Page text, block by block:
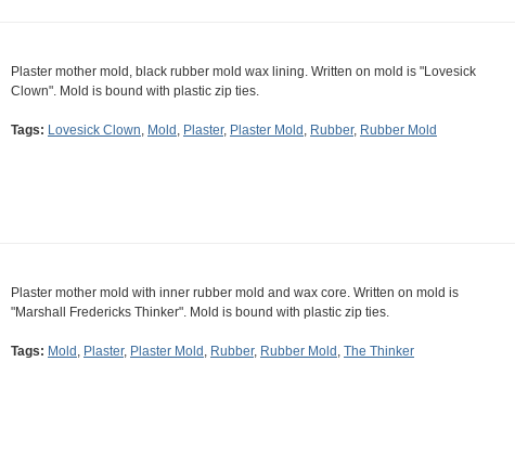
Plaster mother mold, black rubber mold wax lining. Written on mold is "Lovesick
Clown". Mold is bound with plastic zip ties.
Tags: Lovesick Clown, Mold , Plaster, Plaster Mold , Rubber, Rubber Mold
Plaster mother mold with inner rubber mold and wax core. Written on mold is
"Marshall Fredericks Thinker". Mold is bound with plastic zip ties.
Tags: Mold , Plaster, Plaster Mold , Rubber, Rubber Mold , The Thinker